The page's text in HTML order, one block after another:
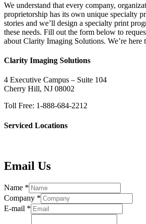
We understand that every company,
proprietorship has its own unique specialty
stories and we’ll design a specialty print
these needs. Fill out the form below to
about Clarity Imaging Solutions. We’re here
Clarity Imaging Solutions
4 Executive Campus – Suite 104
Cherry Hill, NJ 08002
Toll Free: 1-888-684-2212
Serviced Locations
Email Us
Name *
Company *
E-mail *